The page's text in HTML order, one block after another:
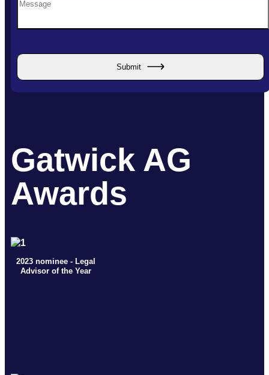
Submit
Gatwick AG
Awards
2023 nominee - Legal
Advisor of the Year